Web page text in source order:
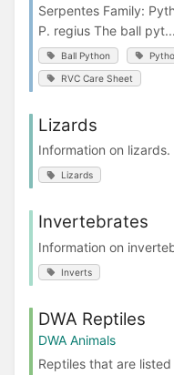
Serpentes Family:
P. regius The ball pyt...
Ball Python
RVC Care Sheet
Lizards
Information on lizards.
Lizards
Invertebrates
Information on
Inverts
DWA Reptiles
DWA Animals
Reptiles that are listed